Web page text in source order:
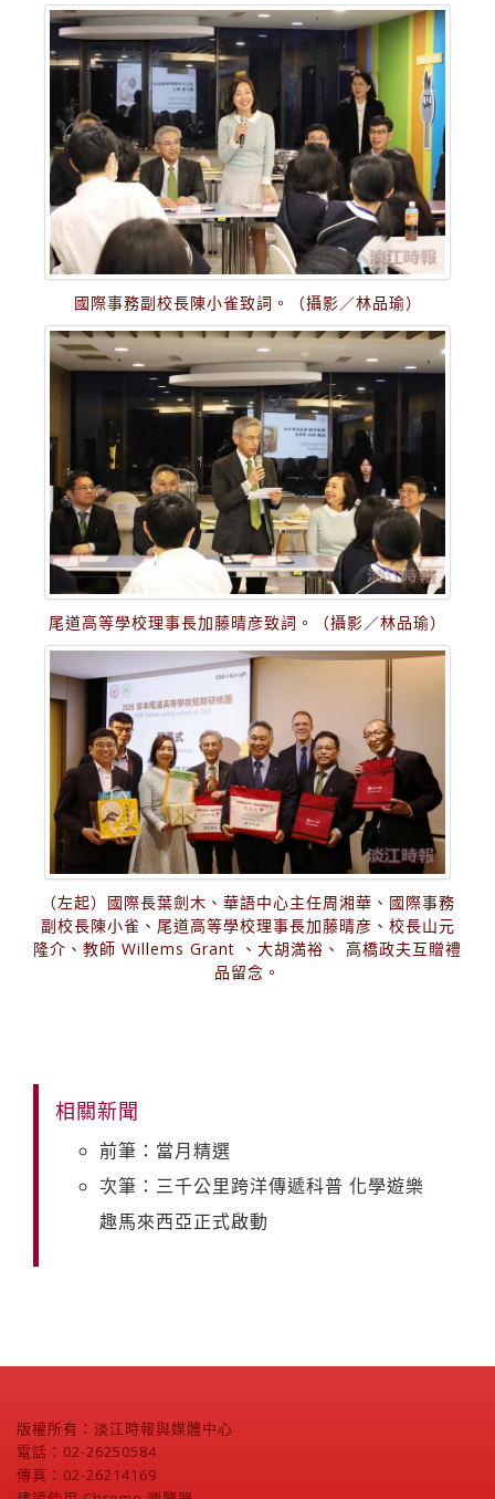
國際事務副校長陳小雀致詞。（攝影／林品瑜）
尾道高等學校理事長加藤晴彦致詞。（攝影／林品瑜）
（左起）國際長葉劍木、華語中心主任周湘華、國際事務
副校長陳小雀、尾道高等學校理事長加藤晴彦、校長山元
隆介、教師 Willems Grant 、大胡満裕、 高橋政夫互贈禮
品留念。
相關新聞
前筆：當月精選
次筆：三千公里跨洋傳遞科普 化學遊樂
趣馬來西亞正式啟動
版權所有：淡江時報與媒體中心
電話：02-26250584
傳真：02-26214169